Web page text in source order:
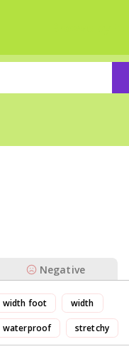
Negative
width foot width
waterproof stretchy